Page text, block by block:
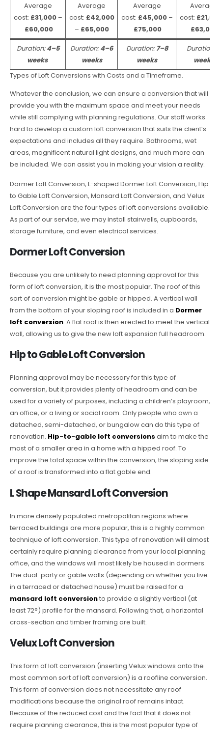
Average
cost: £31,000 –
£60,000
Average
cost: £42,000
– £65,000
Average
cost: £45,000–
£75,000
Average
cost:
£63,000
Duration:4–5
weeks
Duration:4–6
weeks
Duration:7–8
weeks
Duration:
weeks
Types of Loft Conversions with Costs and a Timeframe.
Whatever the conclusion, we can ensure a conversion that will
provide you with the maximum space and meet your needs
while still complying with planning regulations. Our staff works
hard to develop a custom loft conversion that suits the client’s
expectations and includes all they require. Bathrooms, wet
areas, magnificent natural light designs, and much more can
be included. We can assist you in making your vision a reality.
Dormer Loft Conversion, L-shaped Dormer Loft Conversion, Hip
to Gable Loft Conversion, Mansard Loft Conversion, and Velux
Loft Conversion are the four types of loft conversions available.
As part of our service, we may install stairwells, cupboards,
storage furniture, and even electrical services.
Dormer Loft Conversion
Because you are unlikely to need planning approval for this
form of loft conversion, it is the most popular. The roof of this
sort of conversion might be gable or hipped. A vertical wall
from the bottom of your sloping roof is included in a Dormer
loft conversion. A flat roof is then erected to meet the vertical
wall, allowing us to give the new loft expansion full headroom.
Hip to Gable Loft Conversion
Planning approval may be necessary for this type of
conversion, but it provides plenty of headroom and can be
used for a variety of purposes, including a children’s playroom,
an office, or a living or social room. Only people who own a
detached, semi-detached, or bungalow can do this type of
renovation. Hip-to-gable loft conversions aim to make the
most of a smaller area in a home with a hipped roof. To
improve the total space within the conversion, the sloping side
of a roof is transformed into a flat gable end.
L Shape Mansard Loft Conversion
In more densely populated metropolitan regions where
terraced buildings are more popular, this is a highly common
technique of loft conversion. This type of renovation will almost
certainly require planning clearance from your local planning
office, and the windows will most likely be housed in dormers.
The dual-party or gable walls (depending on whether you live
in a terraced or detached house) must be raised for a
mansard loft conversionto provide a slightly vertical (at
least 72°) profile for the mansard. Following that, a horizontal
cross-section and timber framing are built.
Velux Loft Conversion
This form of loft conversion (inserting Velux windows onto the
most common sort of loft conversion) is a roofline conversion.
This form of conversion does not necessitate any roof
modifications because the original roof remains intact.
Because of the reduced cost and the fact that it does not
require planning clearance, this is the most popular type of